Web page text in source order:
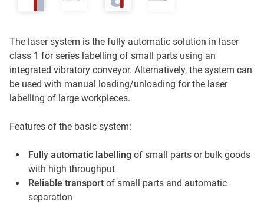
The laser system is the fully automatic solution in laser
class 1 for series labelling of small parts using an
integrated vibratory conveyor. Alternatively, the system can
be used with manual loading/unloading for the laser
labelling of large workpieces.
Features of the basic system:
Fully automatic labelling of small parts or bulk goods
with high throughput
Reliable transport of small parts and automatic
separation